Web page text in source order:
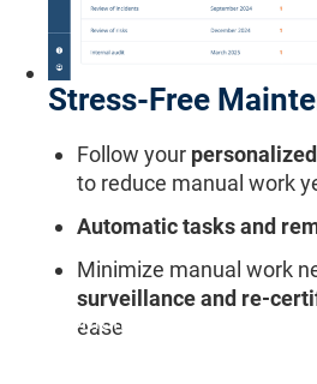
Stress-Free
Follow your
to reduce manual work
Automatic tasks and
Minimize manual work
surveillance and re-
ease
"Conformio helps us